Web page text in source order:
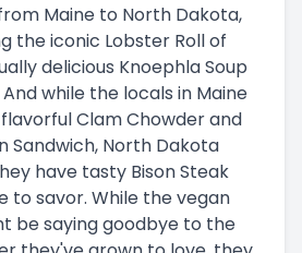
Maine to North Dakota,
the iconic Lobster Roll of
delicious Knoephla Soup
while the locals in Maine
Clam Chowder and
Sandwich, North Dakota
have tasty Bison Steak
to savor. While the vegan
be saying goodbye to the